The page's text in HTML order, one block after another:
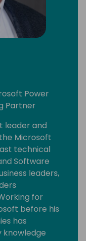
Power
Partner
leader and
Microsoft
technical
Software
leaders,
for
before his
has
knowledge